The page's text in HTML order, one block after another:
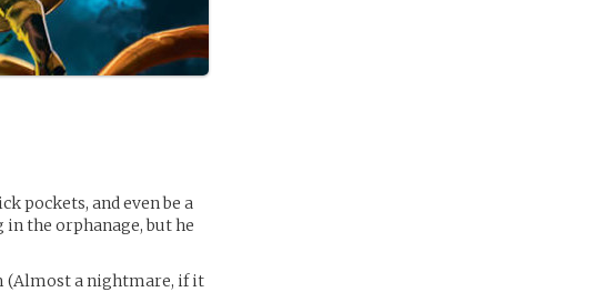
pockets, and even be a
the orphanage, but he
(Almost a nightmare, if it